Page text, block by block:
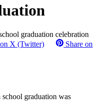
on X (Twitter)
Share on
school graduation was